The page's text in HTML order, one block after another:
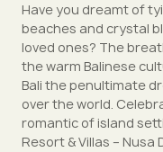
Have you dreamt of
beaches and crystal
loved ones? The
the warm Balinese
Bali the penultimate
over the world.
romantic of island
Resort & Villas – Nusa